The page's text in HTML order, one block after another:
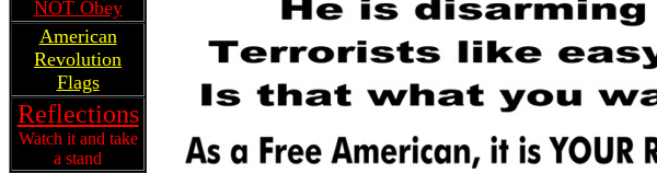
NOT Obey
American
Revolution
Flags
Reflections
Watch it and take
a stand